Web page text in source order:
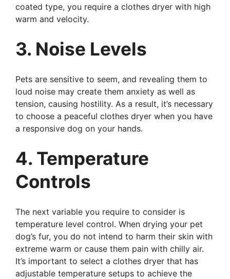
coated type, you require a clothes dryer with high
warm and velocity.
3. Noise Levels
Pets are sensitive to seem, and revealing them to
loud noise may create them anxiety as well as
tension, causing hostility. As a result, it’s necessary
to choose a peaceful clothes dryer when you have
a responsive dog on your hands.
4. Temperature
Controls
The next variable you require to consider is
temperature level control. When drying your pet
dog’s fur, you do not intend to harm their skin with
extreme warm or cause them pain with chilly air.
It’s important to select a clothes dryer that has
adjustable temperature setups to achieve the